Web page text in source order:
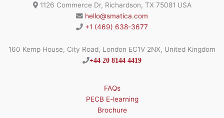
1126 Commerce Dr, Richardson, TX 75081 USA
hello@smatica.com
+1 (469) 638-3677
160 Kemp House, City Road, London EC1V 2NX, United Kingdom
+44 20 8144 4419
FAQs
PECB E-learning
Brochure